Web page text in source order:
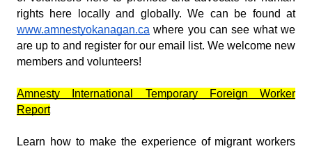
rights here locally and globally. We can be found at
www.amnestyokanagan.ca where you can see what we
are up to and register for our email list. We welcome new
members and volunteers!
Amnesty International Temporary Foreign Worker
Report
Learn how to make the experience of migrant workers